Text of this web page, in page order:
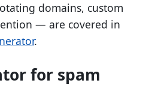
domains, custom
— are covered in
.
for spam